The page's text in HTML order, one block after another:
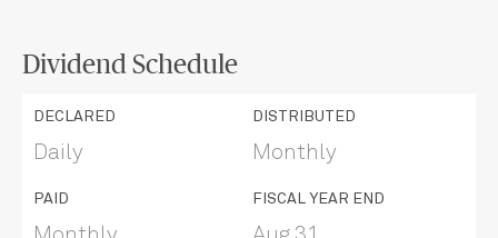
Dividend Schedule
DECLARED
Daily
DISTRIBUTED
Monthly
PAID FISCAL YEAR END